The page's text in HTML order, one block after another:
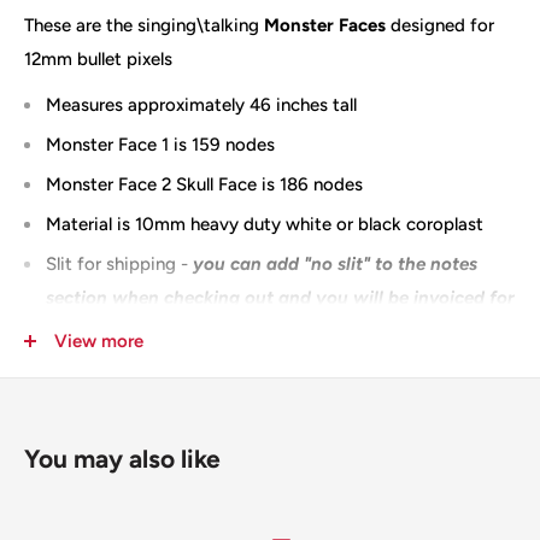
These are the singing\talking Monster Faces designed for
12mm bullet pixels
Measures approximately 46 inches tall
Monster Face 1 is 159 nodes
Monster Face 2 Skull Face is 186 nodes
Material is 10mm heavy duty white or black coroplast
Slit for shipping - you can add "no slit" to the notes
section when checking out and you will be invoiced for
the additional shipping
View more
You may also like